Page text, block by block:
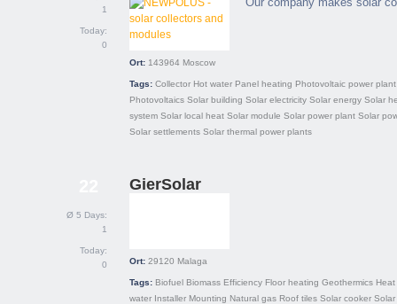
1
Today:
0
Ort: 143964 Moscow
Tags: Collector Hot water Panel heating Photovoltaic power plant
Photovoltaics Solar building Solar electricity Solar energy Solar
system Solar local heat Solar module Solar power plant Solar
Solar settlements Solar thermal power plants
Ø 5 Days:
1
Today:
0
GierSolar
Ort: 29120 Malaga
Tags: Biofuel Biomass Efficiency Floor heating Geothermics
water Installer Mounting Natural gas Roof tiles Solar cooker